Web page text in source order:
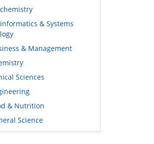
& Systems
& Management
Sciences
& Nutrition
Science
& Molecular Biology